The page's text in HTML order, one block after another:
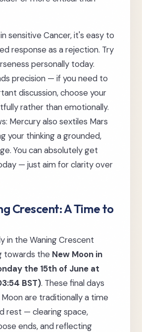
sensitive Cancer, it's easy to
response as a rejection. Try
personally today.
precision — if you need to
discussion, choose your
rather than emotionally.
Mercury also sextiles Mars
your thinking a grounded,
You can absolutely get
— just aim for clarity over
Crescent: A Time to
in the Waning Crescent
towards the New Moon in
the 15th of June at
BST). These final days
are traditionally a time
rest — clearing space,
ends, and reflecting